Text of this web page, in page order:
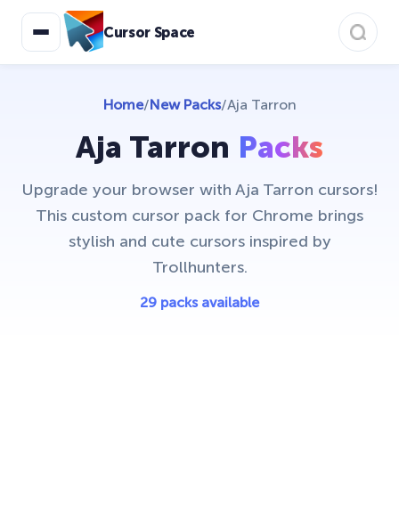
Cursor Space
Home/New Packs/Aja Tarron
Aja Tarron Packs
Upgrade your browser with Aja Tarron cursors!
This custom cursor pack for Chrome brings
stylish and cute cursors inspired by
Trollhunters.
29 packs available